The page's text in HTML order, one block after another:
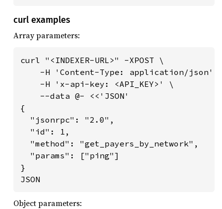
curl examples
Array parameters:
curl "<INDEXER-URL>" -XPOST \
-H 'Content-Type: application/json'
    -H 'x-api-key: <API_KEY>' \
    --data @- <<'JSON'
{
  "jsonrpc": "2.0",
  "id": 1,
  "method": "get_payers_by_network",
  "params": ["ping"]
}
JSON
Object parameters: